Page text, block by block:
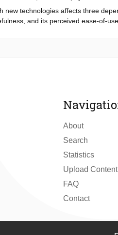
new technologies affects three
and its perceived ease-of-
About
Search
Statistics
Upload Content
FAQ
Contact